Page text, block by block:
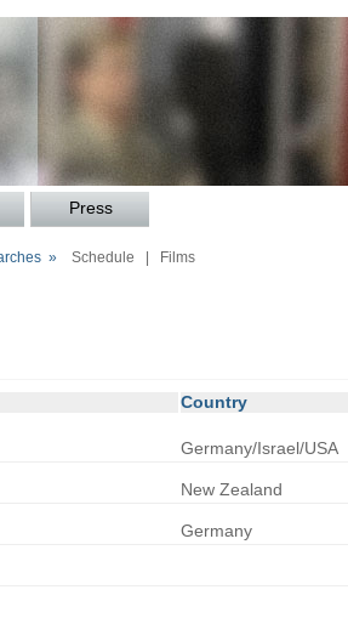
Press
» Schedule Films
Country
Germany/Israel/USA
New Zealand
Germany